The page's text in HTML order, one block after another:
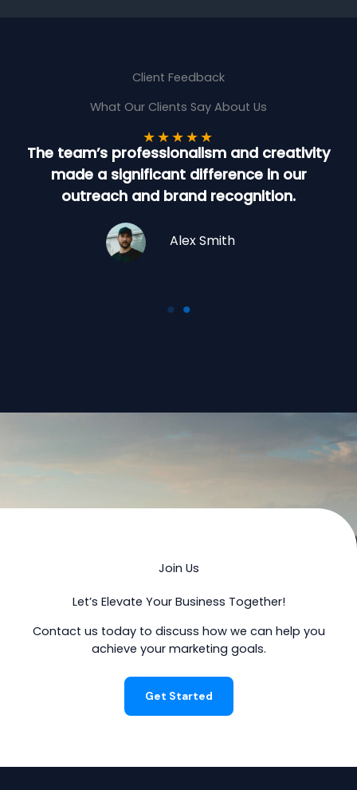
Client Feedback
What Our Clients Say About Us
★★★★★
The team’s professionalism and creativity
made a significant difference in our
outreach and brand recognition.
Alex Smith
Join Us
Let’s Elevate Your Business Together!
Contact us today to discuss how we can help you
achieve your marketing goals.
Get Started